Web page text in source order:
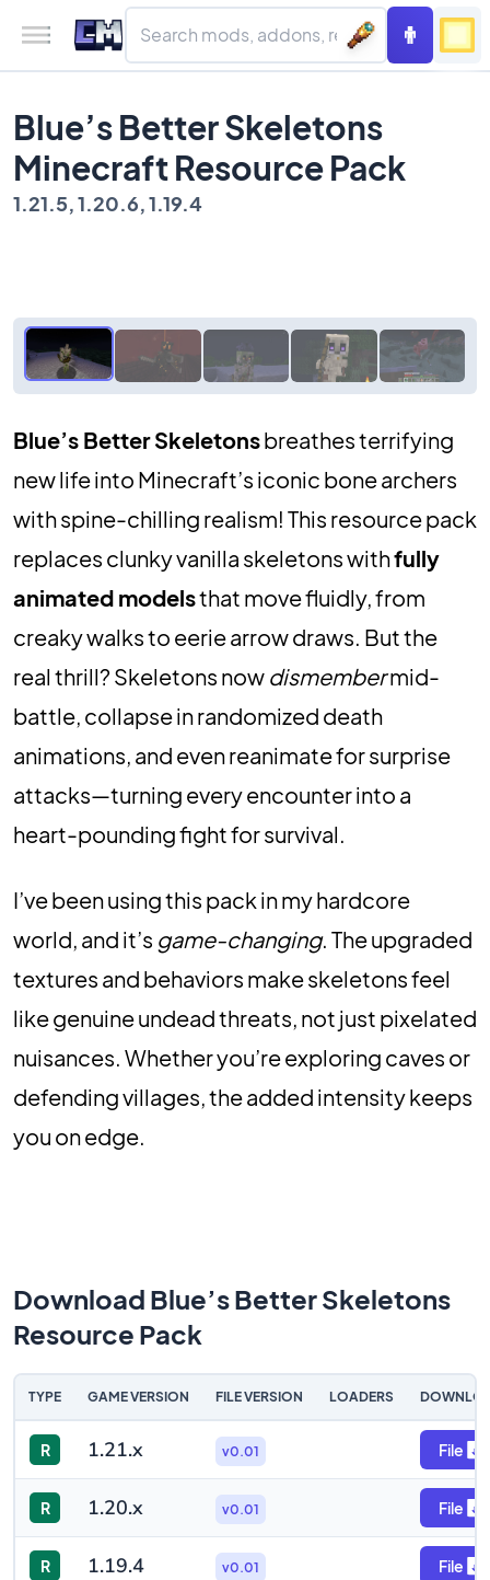
Blue’s Better Skeletons
Minecraft Resource Pack
1.21.5, 1.20.6, 1.19.4
Blue’s Better Skeletonsbreathes terrifying
new life into Minecraft’s iconic bone archers
with spine-chilling realism! This resource pack
replaces clunky vanilla skeletons withfully
animated modelsthat move fluidly, from
creaky walks to eerie arrow draws. But the
real thrill? Skeletons now dismembermid-
battle, collapse in randomized death
animations, and even reanimate for surprise
attacks—turning every encounter into a
heart-pounding fight for survival.
I’ve been using this pack in my hardcore
world, and it’s game-changing. The upgraded
textures and behaviors make skeletons feel
like genuine undead threats, not just pixelated
nuisances. Whether you’re exploring caves or
defending villages, the added intensity keeps
you on edge.
Download Blue’s Better Skeletons
Resource Pack
TYPE GAME VERSION FILE VERSION LOADERS
R 1.21.x v0.01 File
R 1.20.x v0.01 File
R 1.19.4 v0.01 File